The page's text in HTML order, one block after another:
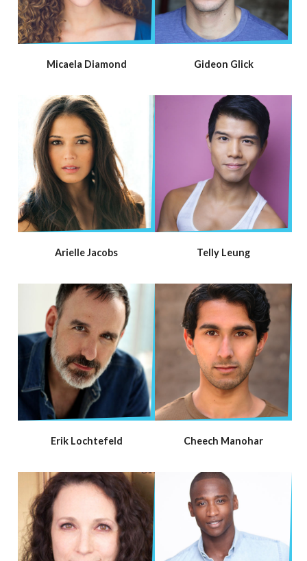
Micaela Diamond Gideon Glick
Arielle Jacobs Telly Leung
Erik Lochtefeld Cheech Manohar